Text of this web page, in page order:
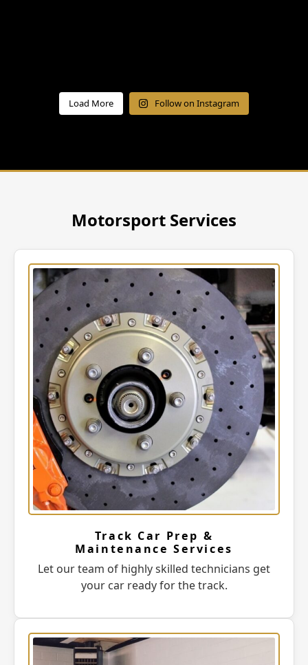
Load More Follow on Instagram
Motorsport Services
Track Car Prep &
Maintenance Services
Let our team of highly skilled technicians get
your car ready for the track.